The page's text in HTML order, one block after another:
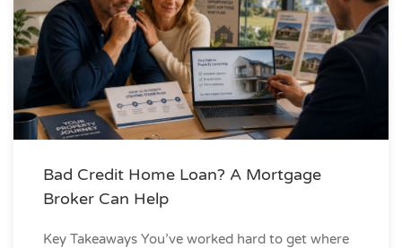
Bad Credit Home Loan? A Mortgage
Broker Can Help
Key Takeaways You’ve worked hard to get where